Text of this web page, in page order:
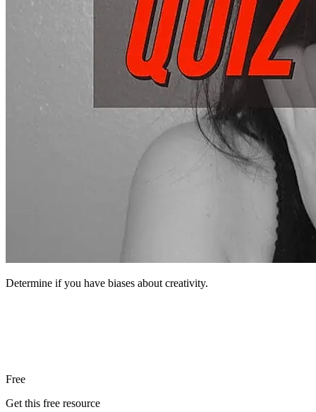
Determine if you have biases about creativity.
Free
Get this free resource